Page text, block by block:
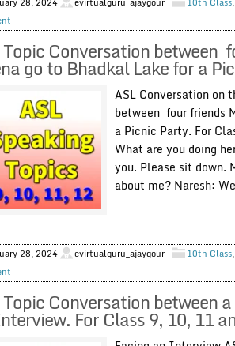
Topic Conversation between
go to Bhadkal Lake for a
ASL Conversation on
between four friends
a Picnic Party. For
What are you doing
you. Please sit down.
about me? Naresh:
28, 2024 evirtualguru_ajaygour 10th Class,
Topic Conversation between
For Class 9, 10, 11